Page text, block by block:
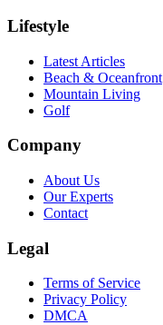
Lifestyle
Latest Articles
Beach & Oceanfront
Mountain Living
Golf
Company
About Us
Our Experts
Contact
Legal
Terms of Service
Privacy Policy
DMCA